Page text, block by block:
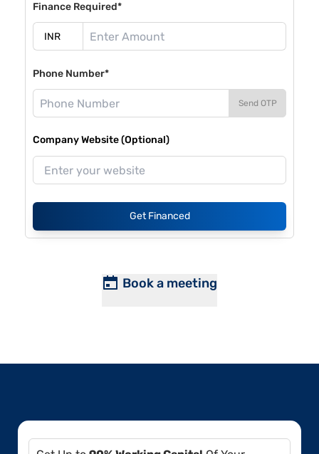
Finance Required*
Phone Number*
Send OTP
Company Website (Optional)
Get Financed
Book a meeting